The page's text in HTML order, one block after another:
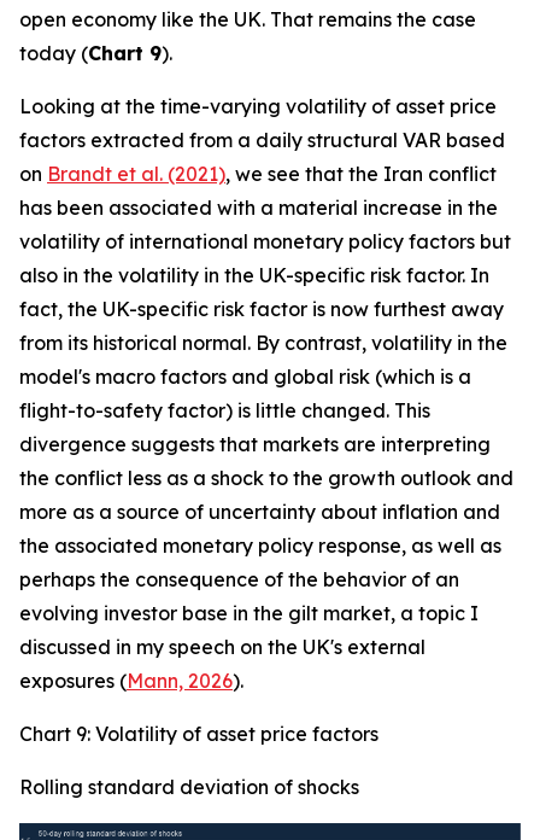
open economy like the UK. That remains the case
today (Chart 9).
Looking at the time-varying volatility of asset price
factors extracted from a daily structural VAR based
on Brandt et al. (2021), we see that the Iran conflict
has been associated with a material increase in the
volatility of international monetary policy factors but
also in the volatility in the UK-specific risk factor. In
fact, the UK-specific risk factor is now furthest away
from its historical normal. By contrast, volatility in the
model's macro factors and global risk (which is a
flight-to-safety factor) is little changed. This
divergence suggests that markets are interpreting
the conflict less as a shock to the growth outlook and
more as a source of uncertainty about inflation and
the associated monetary policy response, as well as
perhaps the consequence of the behavior of an
evolving investor base in the gilt market, a topic I
discussed in my speech on the UK's external
exposures (Mann, 2026).
Chart 9: Volatility of asset price factors
Rolling standard deviation of shocks